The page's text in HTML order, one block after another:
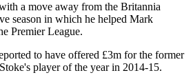
a move away from the Britannia
season in which he helped Mark
Premier League.
to have offered £3m for the former
player of the year in 2014-15.